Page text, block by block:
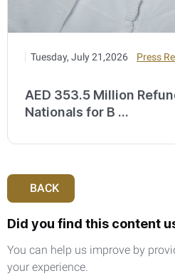
Tuesday, July 21,2026 Press
AED 353.5 Million
Nationals for B ...
BACK
Did you find this content
You can help us improve by
your experience.